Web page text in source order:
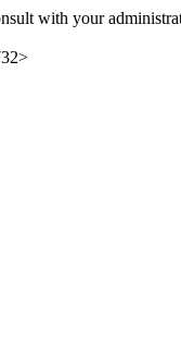
with your